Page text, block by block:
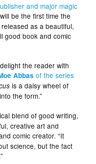
and major magic
be the first time the
as a beautiful,
good book and comic
the reader with
Abbas of the series
is a daisy wheel of
the form.”
blend of good writing,
creative art and
comic creator. “It
science, but the fact